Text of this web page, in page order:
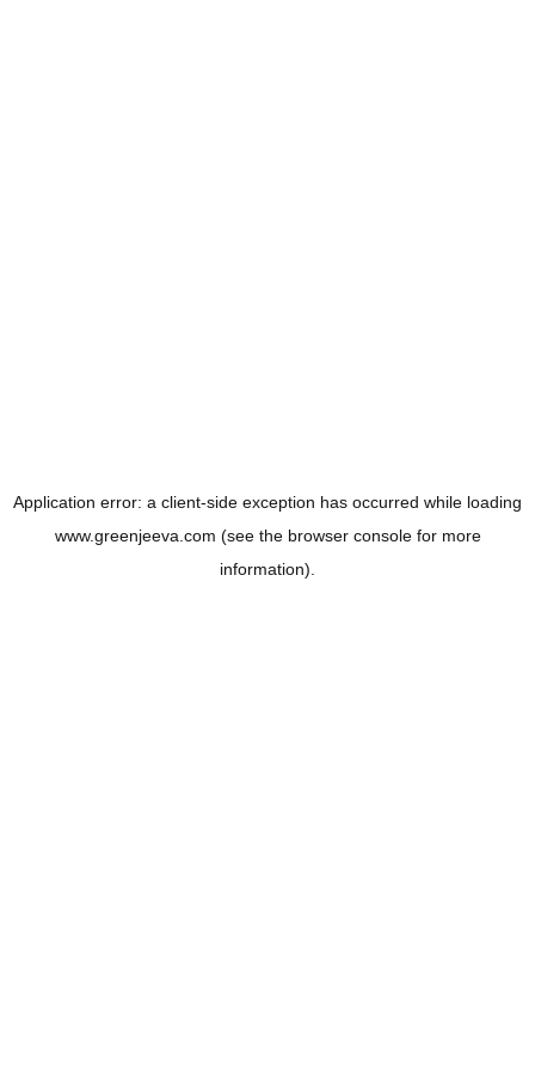
Application error: a client-side exception has occurred while loading
www.greenjeeva.com (see the browser consolefor more
information).